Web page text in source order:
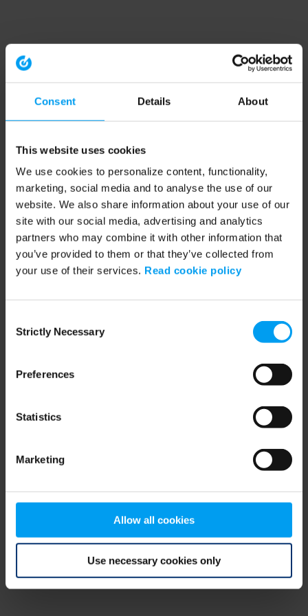
Consent Details About
This website uses cookies
We use cookies to personalize content, functionality,
marketing, social media and to analyse the use of our
website. We also share information about your use of our
site with our social media, advertising and analytics
partners who may combine it with other information that
you’ve provided to them or that they’ve collected from
your use of their services. Read cookie policy
Selection
Strictly Necessary
Preferences
Statistics
Marketing
Allow all cookies
Use necessary cookies only